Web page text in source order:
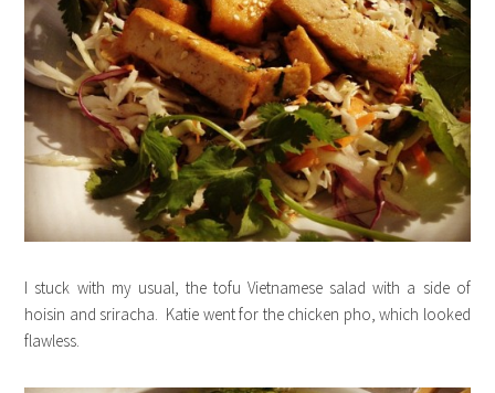
I stuck with my usual, the tofu Vietnamese salad with a side of
hoisin and sriracha. Katie went for the chicken pho, which looked
flawless.